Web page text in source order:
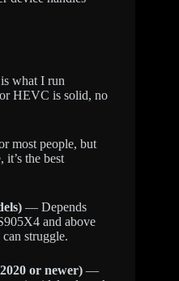
what I run
HEVC is solid, no
most people, but
the best
— Depends
and above
struggle.
or newer) —